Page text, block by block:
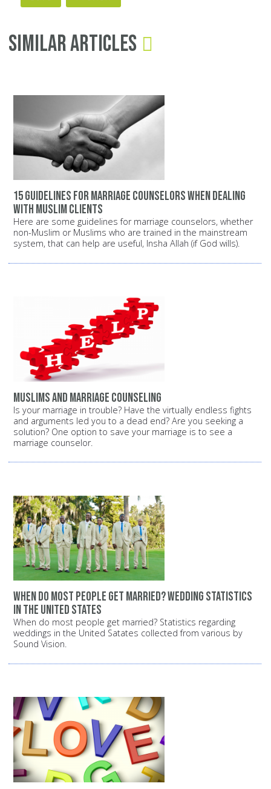
Similar Articles
15 guidelines for marriage counselors when dealing
with Muslim clients
Here are some guidelines for marriage counselors, whether
non-Muslim or Muslims who are trained in the mainstream
system, that can help are useful, Insha Allah (if God wills).
Muslims and marriage counseling
Is your marriage in trouble? Have the virtually endless fights
and arguments led you to a dead end? Are you seeking a
solution? One option to save your marriage is to see a
marriage counselor.
When do most people get married? Wedding statistics
in the United States
When do most people get married? Statistics regarding
weddings in the United Satates collected from various by
Sound Vision.